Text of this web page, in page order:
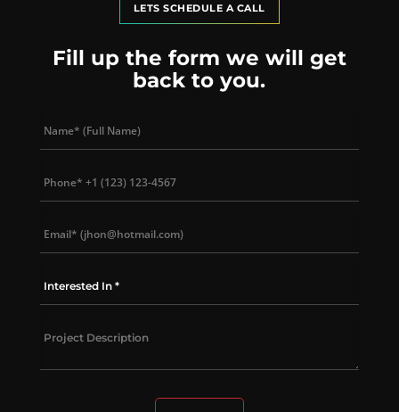
LETS SCHEDULE A CALL
Fill up the form we will get
back to you.